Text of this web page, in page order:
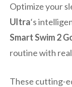
Optimize your
Ultra‘s
Smart Swim 2
routine with
These cutting-